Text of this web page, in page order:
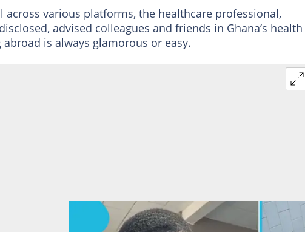
across various platforms, the healthcare professional,
advised colleagues and friends in Ghana’s health
is always glamorous or easy.